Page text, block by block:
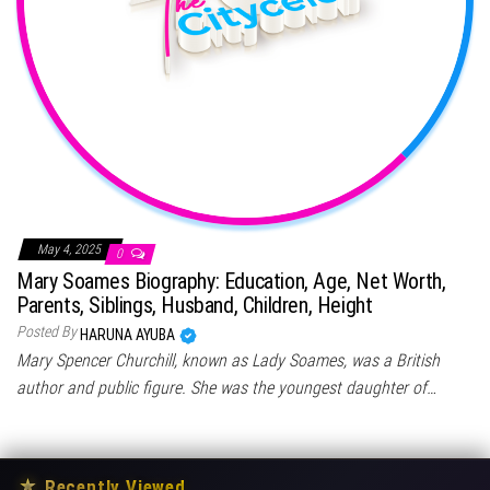
May 4, 2025 0
Mary Soames Biography: Education, Age, Net Worth,
Parents, Siblings, Husband, Children, Height
Posted By HARUNA AYUBA
Mary Spencer Churchill, known as Lady Soames, was a British
author and public figure. She was the youngest daughter of…